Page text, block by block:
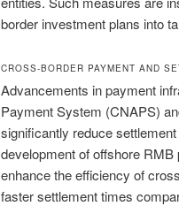
border investment plans into
CROSS-BORDER PAYMENT AND
Advancements in payment
Payment System (CNAPS)
significantly reduce
development of offshore
enhance the efficiency of
faster settlement times